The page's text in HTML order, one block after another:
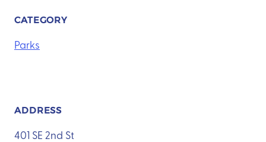
CATEGORY
Parks
ADDRESS
401 SE 2nd St